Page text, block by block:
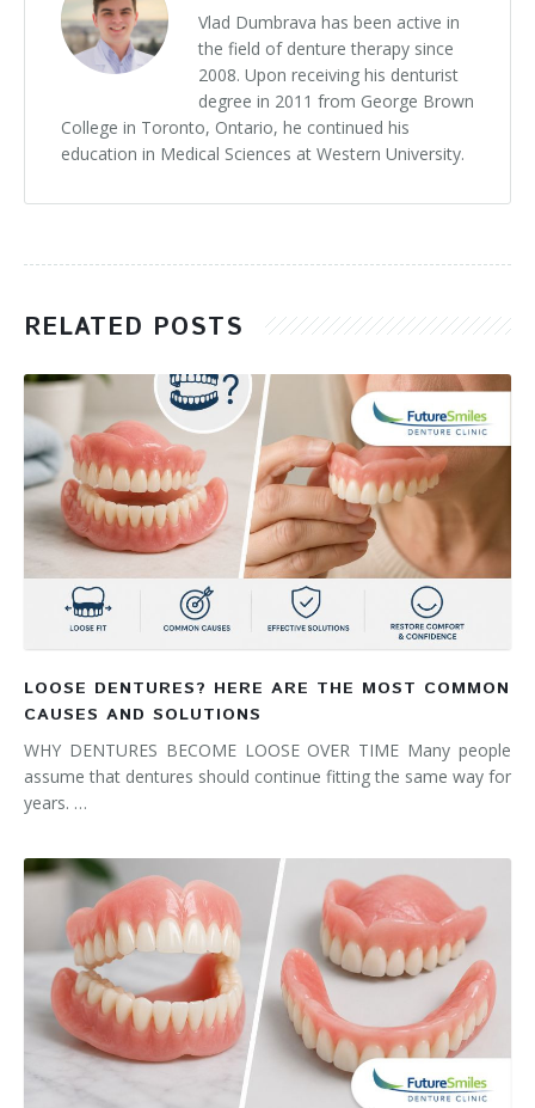
Vlad Dumbrava has been active in
the field of denture therapy since
2008. Upon receiving his denturist
degree in 2011 from George Brown
College in Toronto, Ontario, he continued his
education in Medical Sciences at Western University.
RELATED POSTS
LOOSE DENTURES? HERE ARE THE MOST COMMON
CAUSES AND SOLUTIONS
WHY DENTURES BECOME LOOSE OVER TIME Many people
assume that dentures should continue fitting the same way for
years. …